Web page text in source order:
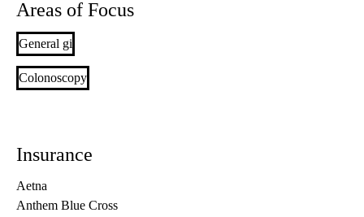
Areas of Focus
General gi
Colonoscopy
Insurance
Aetna
Anthem Blue Cross